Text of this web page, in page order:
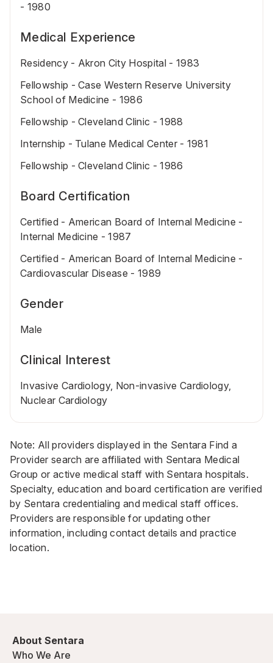
- 1980
Medical Experience
Residency - Akron City Hospital - 1983
Fellowship - Case Western Reserve University
School of Medicine - 1986
Fellowship - Cleveland Clinic - 1988
Internship - Tulane Medical Center - 1981
Fellowship - Cleveland Clinic - 1986
Board Certification
Certified - American Board of Internal Medicine -
Internal Medicine - 1987
Certified - American Board of Internal Medicine -
Cardiovascular Disease - 1989
Gender
Male
Clinical Interest
Invasive Cardiology, Non-invasive Cardiology,
Nuclear Cardiology
Note: All providers displayed in the Sentara Find a
Provider search are affiliated with Sentara Medical
Group or active medical staff with Sentara hospitals.
Specialty, education and board certification are verified
by Sentara credentialing and medical staff offices.
Providers are responsible for updating other
information, including contact details and practice
location.
About Sentara
Who We Are